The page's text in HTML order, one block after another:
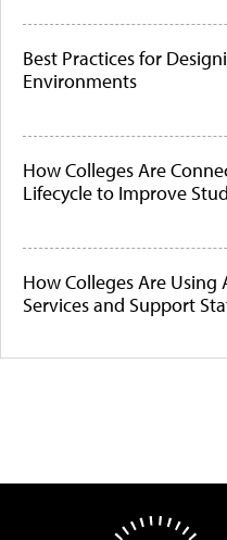
Best Practices for
Environments
How Colleges Are
Lifecycle to Improve
How Colleges Are
Services and Support